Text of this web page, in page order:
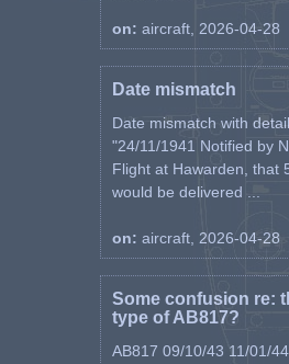
on: aircraft, 2026-04-28
Date mismatch
Date mismatch with
"24/11/1941 Notified by
Flight at Hawarden, that
would be delivered ...
on: aircraft, 2026-04-28
Some confusion re:
type of AB817?
AB817 09/10/43 11/01/